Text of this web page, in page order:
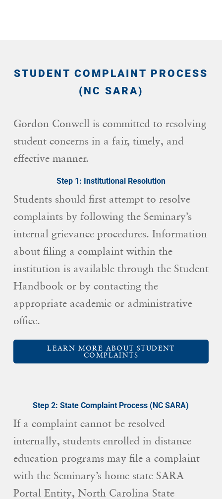
STUDENT COMPLAINT PROCESS
(NC SARA)
Gordon Conwell is committed to resolving
student concerns in a fair, timely, and
effective manner.
Step 1: Institutional Resolution
Students should first attempt to resolve
complaints by following the Seminary’s
internal grievance procedures. Information
about filing a complaint within the
institution is available through the Student
Handbook or by contacting the
appropriate academic or administrative
office.
LEARN MORE ABOUT STUDENT
COMPLAINTS
Step 2: State Complaint Process (NC SARA)
If a complaint cannot be resolved
internally, students enrolled in distance
education programs may file a complaint
with the Seminary’s home state SARA
Portal Entity, North Carolina State